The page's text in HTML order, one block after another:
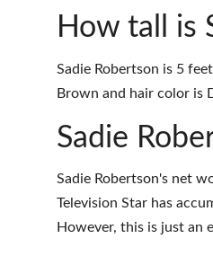
How tall is
Sadie Robertson is 5
Brown and hair color is
Sadie
Sadie Robertson's net
Television Star has
However, this is just an